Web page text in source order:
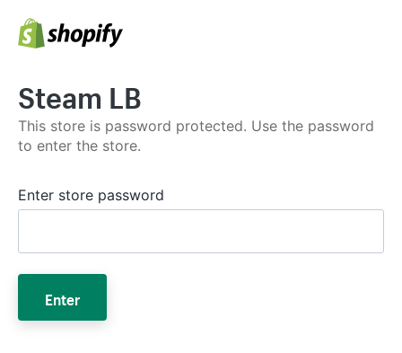
Steam LB
This store is password protected. Use the password
to enter the store.
Enter store password
Enter